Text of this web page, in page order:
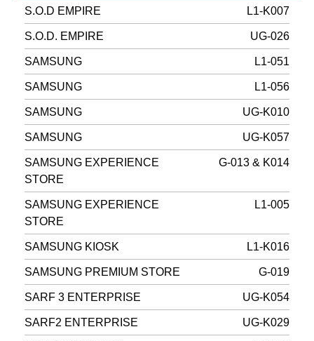
S.O.D EMPIRE L1-K007
S.O.D. EMPIRE UG-026
SAMSUNG L1-051
SAMSUNG L1-056
SAMSUNG UG-K010
SAMSUNG UG-K057
SAMSUNG EXPERIENCE
STORE
G-013 & K014
SAMSUNG EXPERIENCE
STORE
L1-005
SAMSUNG KIOSK L1-K016
SAMSUNG PREMIUM STORE G-019
SARF 3 ENTERPRISE UG-K054
SARF2 ENTERPRISE UG-K029